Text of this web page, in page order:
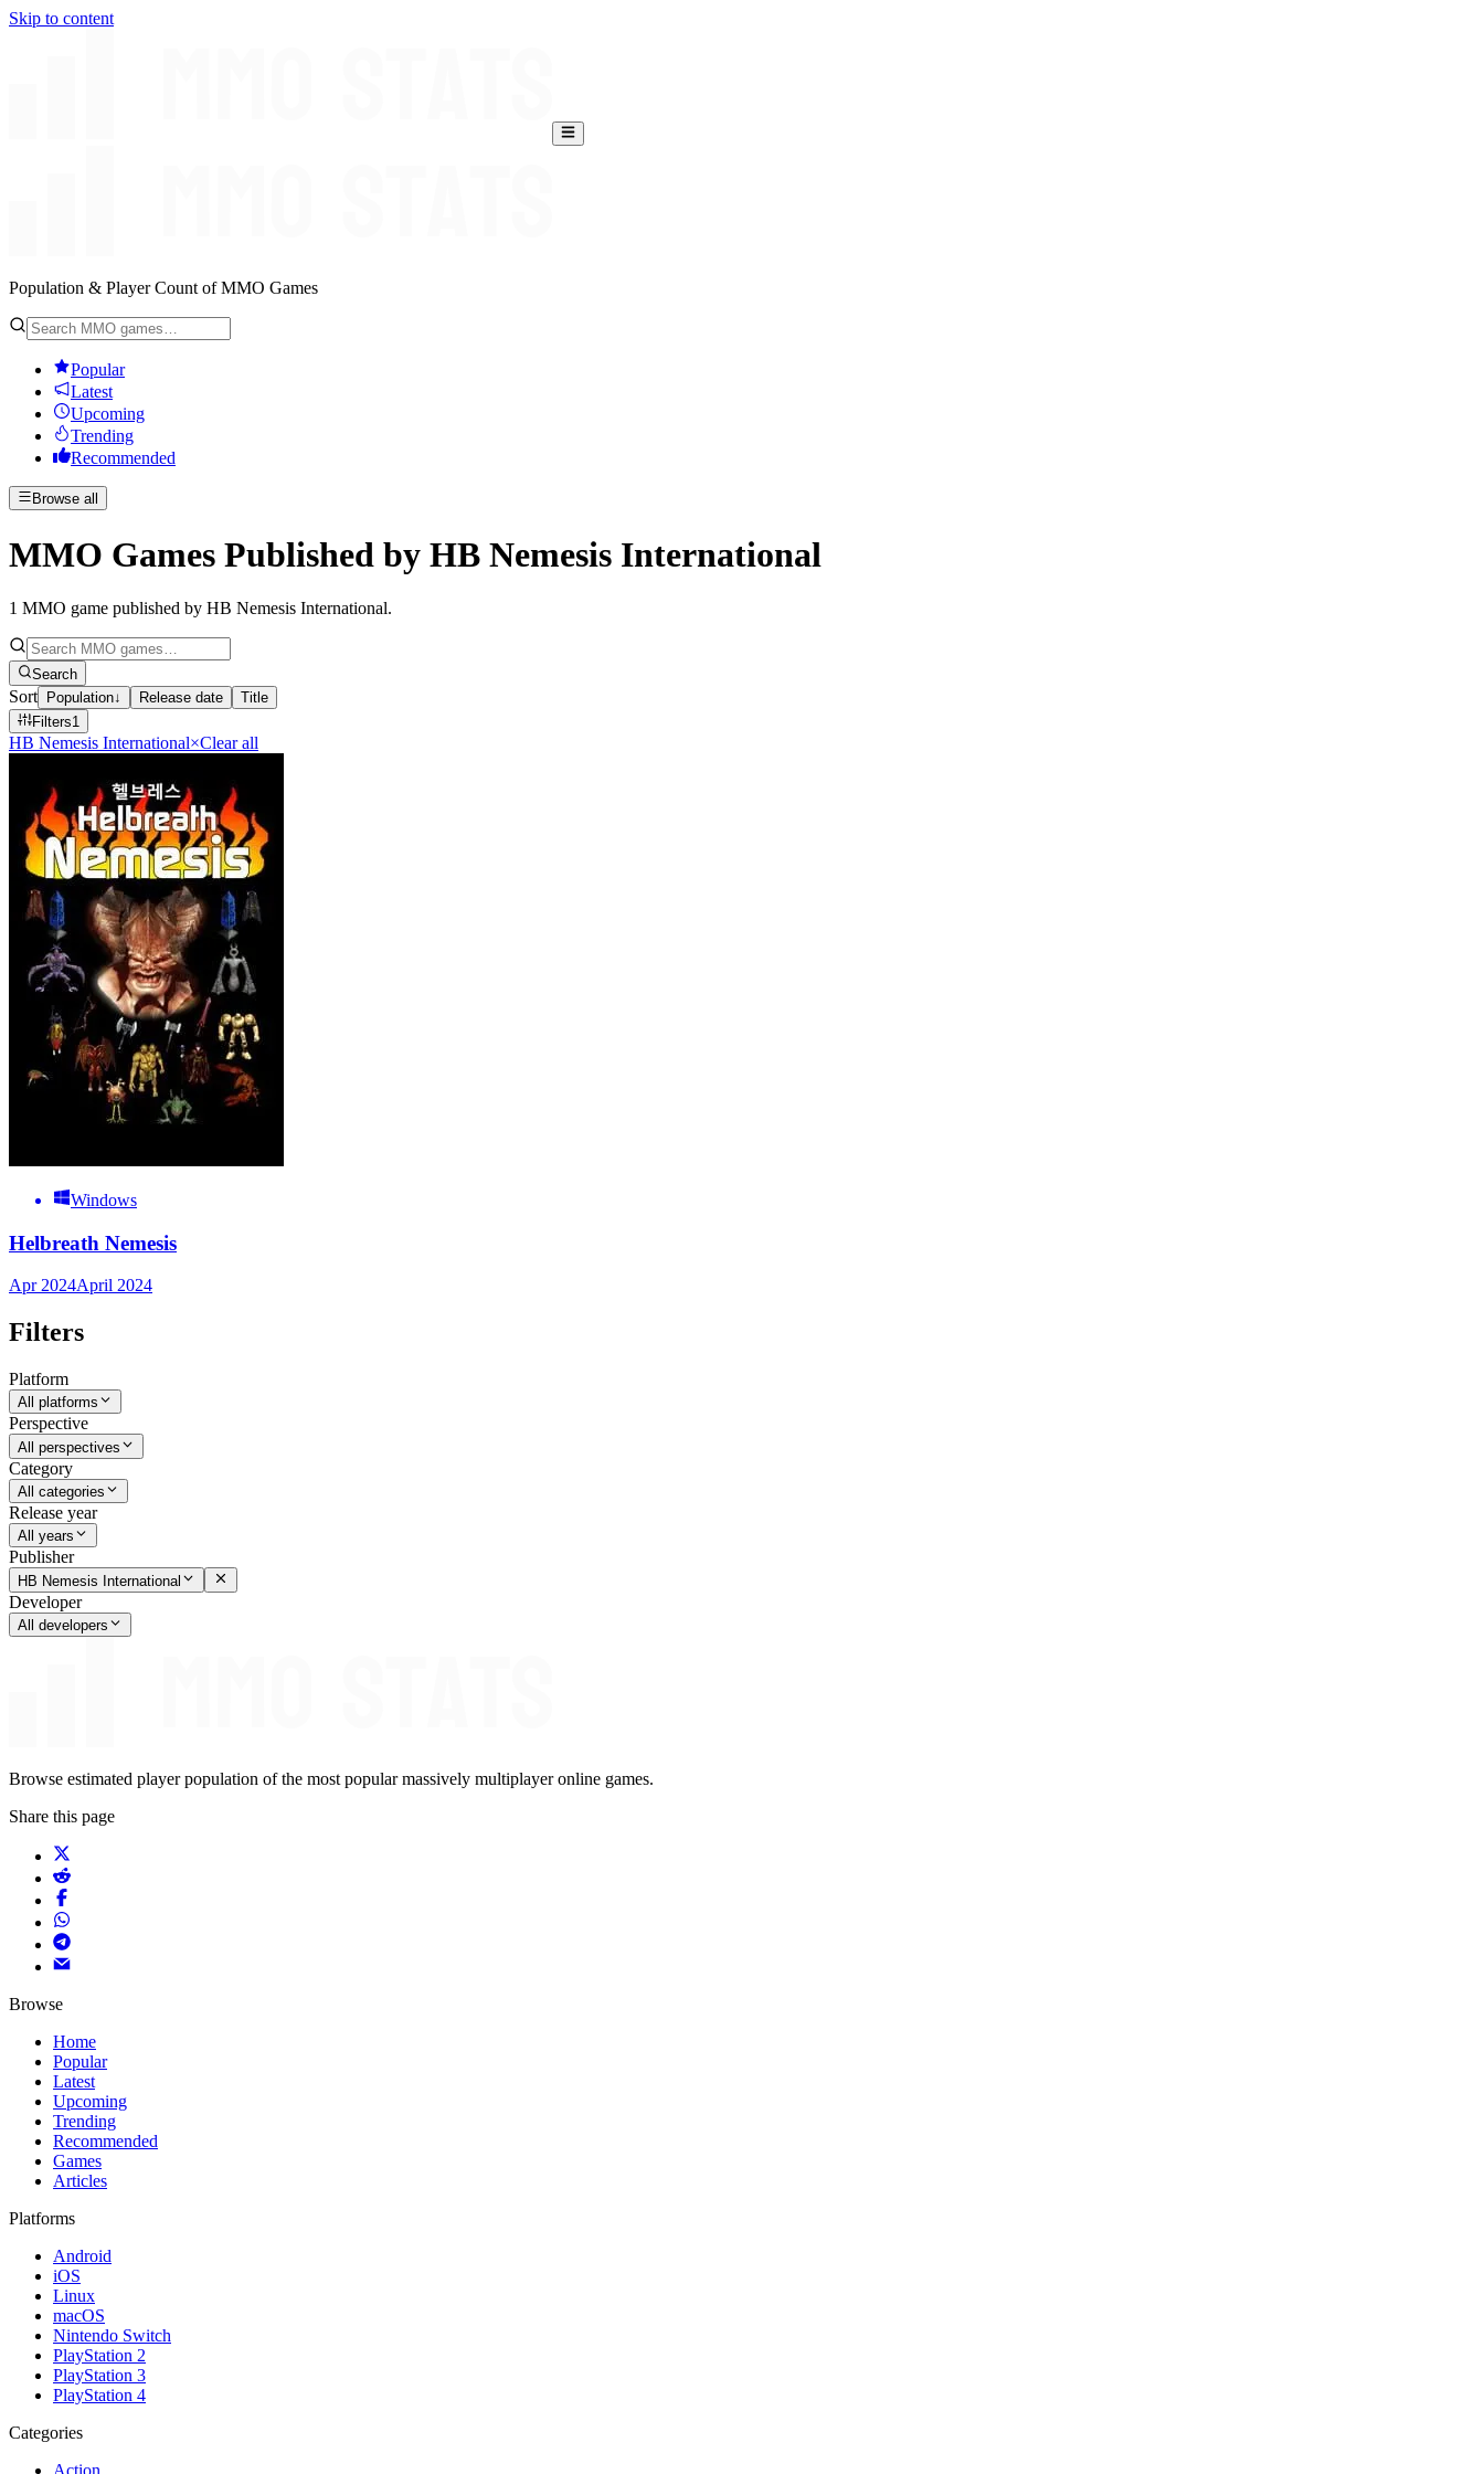
Skip to content
Population & Player Count of MMO Games
Popular
Latest
Upcoming
Trending
Recommended
Browse all
MMO Games Published by HB Nemesis International
1 MMO game published by HB Nemesis International.
Search
Sort Population↓ Release date
Title
Filters1
HB Nemesis International×Clear all
Windows
Helbreath Nemesis
Apr 2024April 2024
Filters
Platform
All platforms
Perspective
All perspectives
Category
All categories
Release year
All years
Publisher
HB Nemesis International
Developer
All developers
Browse estimated player population of the most popular massively multiplayer online games.
Share this page
Browse
Home
Popular
Latest
Upcoming
Trending
Recommended
Games
Articles
Platforms
Android
iOS
Linux
macOS
Nintendo Switch
PlayStation 2
PlayStation 3
PlayStation 4
Categories
Action